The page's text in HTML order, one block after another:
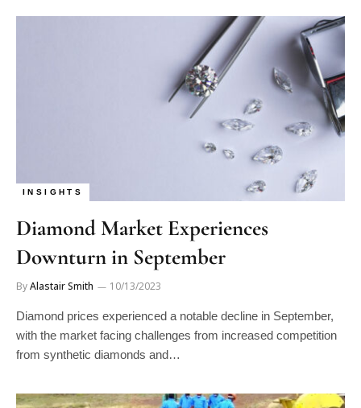
INSIGHTS
Diamond Market Experiences
Downturn in September
ByAlastair Smith 10/13/2023
Diamond prices experienced a notable decline in September,
with the market facing challenges from increased competition
from synthetic diamonds and…